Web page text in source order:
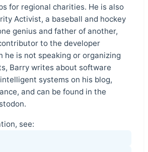
for regional charities. He is also
Activist, a baseball and hockey
genius and father of another,
to the developer
he is not speaking or organizing
Barry writes about software
systems on his blog,
and can be found in the
see: